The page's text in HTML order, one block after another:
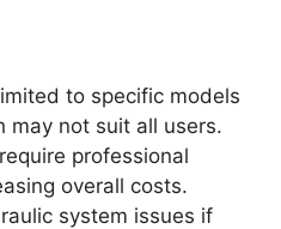
to specific models
may not suit all users.
professional
overall costs.
system issues if